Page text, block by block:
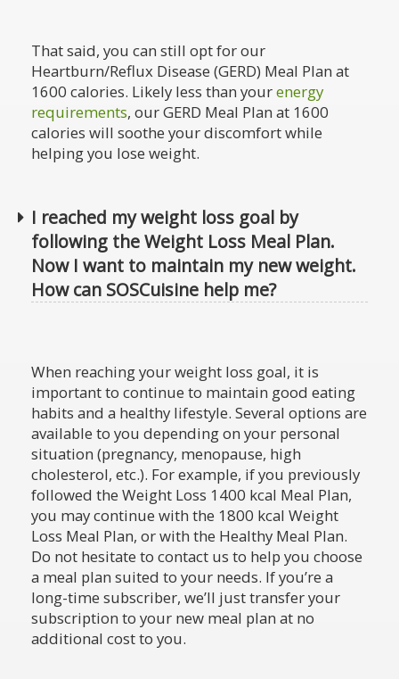
That said, you can still opt for our
Heartburn/Reflux Disease (GERD) Meal Plan at
1600 calories. Likely less than yourenergy
requirements, our GERD Meal Plan at 1600
calories will soothe your discomfort while
helping you lose weight.
I reached my weight loss goal by
following the Weight Loss Meal Plan.
Now I want to maintain my new weight.
How can SOSCuisine help me?
When reaching your weight loss goal, it is
important to continue to maintain good eating
habits and a healthy lifestyle. Several options are
available to you depending on your personal
situation (pregnancy, menopause, high
cholesterol, etc.). For example, if you previously
followed the Weight Loss 1400 kcal Meal Plan,
you may continue with the 1800 kcal Weight
Loss Meal Plan, or with the Healthy Meal Plan.
Do not hesitate to contact us to help you choose
a meal plan suited to your needs. If you’re a
long-time subscriber, we’ll just transfer your
subscription to your new meal plan at no
additional cost to you.